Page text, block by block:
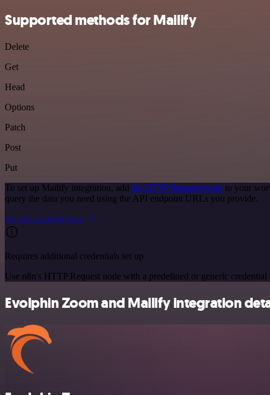
Supported methods for Mailify
Delete
Get
Head
Options
Patch
Post
Put
To set up Mailify integration, add the HTTP Request node to your
query the data you need using the API endpoint URLs you provide.
See the example here
Requires additional credentials set up
Use n8n's HTTP Request node with a predefined or generic
Evolphin Zoom and Mailify integration